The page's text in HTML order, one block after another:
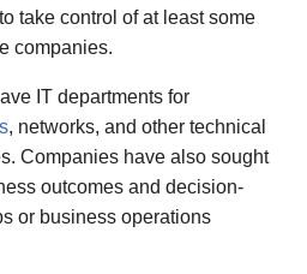
take control of at least some
companies.
IT departments for
, networks, and other technical
Companies have also sought
outcomes and decision-
or business operations